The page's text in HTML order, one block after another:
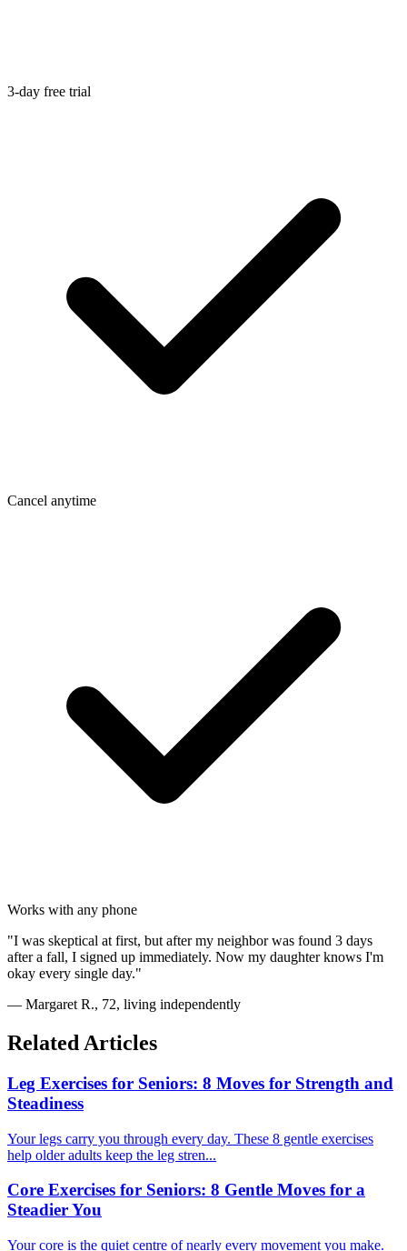
3-day free trial
Cancel anytime
Works with any phone
"I was skeptical at first, but after my neighbor was found 3 days
after a fall, I signed up immediately. Now my daughter knows I'm
okay every single day."
— Margaret R., 72, living independently
Related Articles
Leg Exercises for Seniors: 8 Moves for Strength and
Steadiness
Your legs carry you through every day. These 8 gentle exercises
help older adults keep the leg stren...
Core Exercises for Seniors: 8 Gentle Moves for a
Steadier You
Your core is the quiet centre of nearly every movement you make.